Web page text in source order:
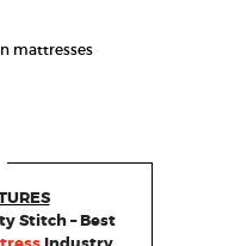
mattresses
Stitch – Best